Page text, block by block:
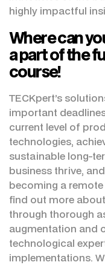
highly impactful
Where can
a part of the
course!
TECKpert’s
important
current level of
technologies,
sustainable long-
business thrive,
becoming a
find out more
through thorough
augmentation and
technological
implementations.